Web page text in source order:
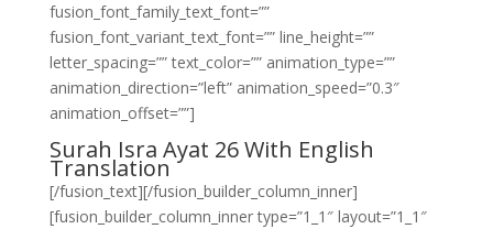
fusion_font_family_text_font=””
fusion_font_variant_text_font=”” line_height=””
letter_spacing=”” text_color=”” animation_type=””
animation_direction=”left” animation_speed=”0.3″
animation_offset=””]
Surah Isra Ayat 26 With English
Translation
[/fusion_text][/fusion_builder_column_inner]
[fusion_builder_column_inner type=”1_1″ layout=”1_1″